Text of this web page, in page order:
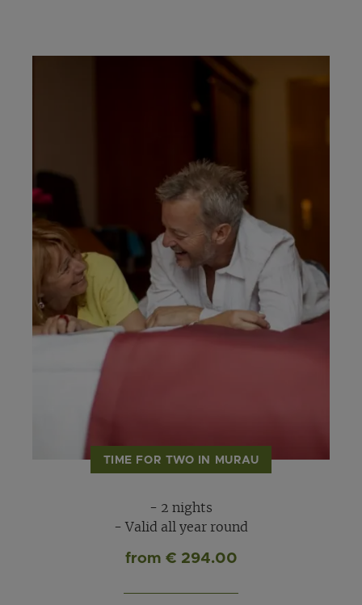
TIME FOR TWO IN MURAU
- 2 nights
- Valid all year round
from € 294.00